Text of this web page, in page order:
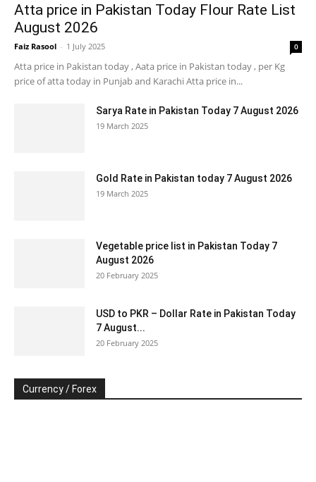
Atta price in Pakistan Today Flour Rate List
August 2026
Faiz Rasool - 1 July 2025 0
Atta price in Pakistan today , Aata price in Pakistan today , per Kg
price of atta today in Punjab and Karachi Atta price in...
Sarya Rate in Pakistan Today 7 August 2026
19 March 2025
Gold Rate in Pakistan today 7 August 2026
19 March 2025
Vegetable price list in Pakistan Today 7
August 2026
20 February 2025
USD to PKR – Dollar Rate in Pakistan Today
7 August...
20 February 2025
Currency / Forex